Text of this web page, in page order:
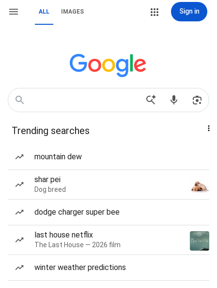
ALL IMAGES Sign in
Trending searches
mountain dew
shar pei
Dog breed
dodge charger super bee
last house netflix
The Last House — 2026 film
winter weather predictions